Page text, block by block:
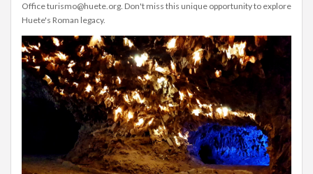
Office turismo@huete.org. Don't miss this unique opportunity to explore
Huete's Roman legacy.